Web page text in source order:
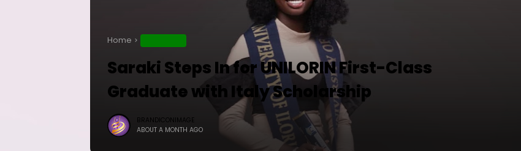
Home
Saraki Steps In for UNILORIN First-Class
Graduate with Italy Scholarship
BRANDICONIMAGE
ABOUT A MONTH AGO